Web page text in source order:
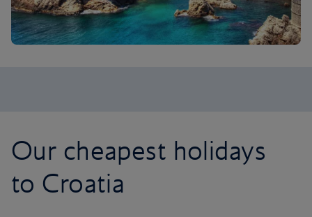
Our cheapest holidays
to Croatia